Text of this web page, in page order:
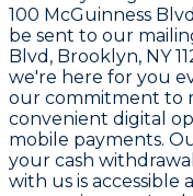
100 McGuinness Blvd
be sent to our
Blvd, Brooklyn, NY
we're here for you
our commitment to
convenient digital
mobile payments.
your cash
with us is accessible